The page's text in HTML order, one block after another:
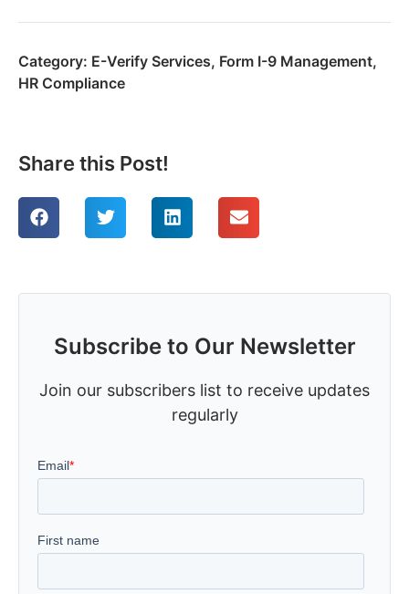
Category: E-Verify Services, Form I-9 Management,
HR Compliance
Share this Post!
Subscribe to Our Newsletter
Join our subscribers list to receive updates
regularly